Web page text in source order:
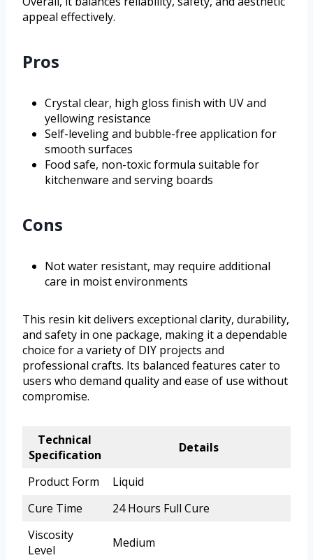
appeal effectively.
Pros
Crystal clear, high gloss finish with UV and
yellowing resistance
Self-leveling and bubble-free application for
smooth surfaces
Food safe, non-toxic formula suitable for
kitchenware and serving boards
Cons
Not water resistant, may require additional
care in moist environments
This resin kit delivers exceptional clarity, durability,
and safety in one package, making it a dependable
choice for a variety of DIY projects and
professional crafts. Its balanced features cater to
users who demand quality and ease of use without
compromise.
Technical
Specification
Details
Product Form
Liquid
Cure Time
24 Hours Full Cure
Viscosity
Level
Medium